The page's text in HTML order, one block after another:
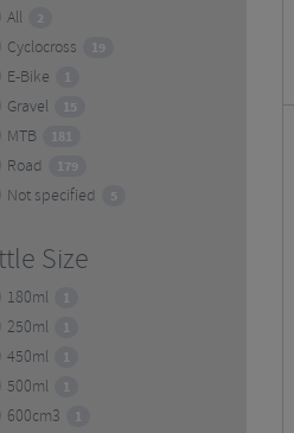
All 2
Cyclocross 19
E-Bike 1
Gravel 15
MTB 181
Road 179
Not specified 5
Size
180ml 1
250ml 1
450ml 1
500ml 1
600cm3 1